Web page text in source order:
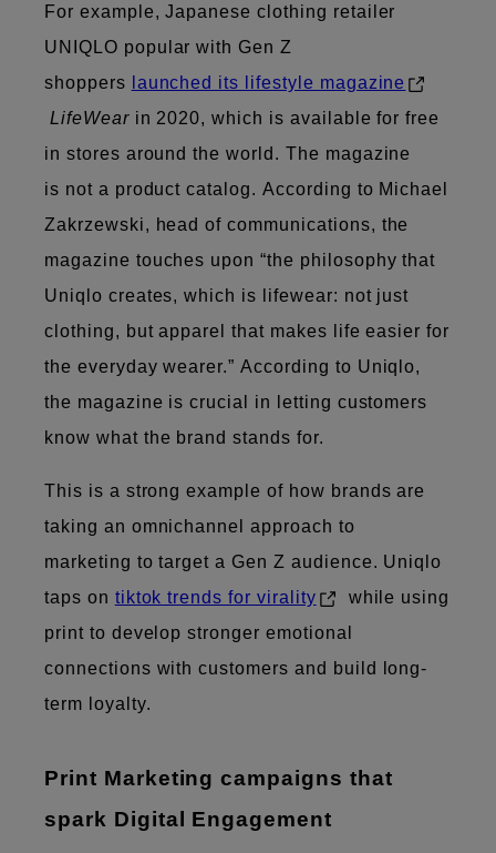
For example, Japanese clothing retailer
UNIQLO popular with Gen Z
shoppers
launched its lifestyle magazine
LifeWearin 2020, which is available for free
in stores around the world. The magazine
is not a product catalog. According to Michael
Zakrzewski, head of communications, the
magazine touches upon “the philosophy that
Uniqlo creates, which is lifewear: not just
clothing, but apparel that makes life easier for
the everyday wearer.” According to Uniqlo,
the magazine is crucial in letting customers
know what the brand stands for.
This is a strong example of how brands are
taking an omnichannel approach to
marketing to target a Gen Z audience. Uniqlo
taps on tiktok trends for virality
while using
print to develop stronger emotional
connections with customers and build long-
term loyalty.
Print ​Marketing campaigns that
spark Digital Engagement